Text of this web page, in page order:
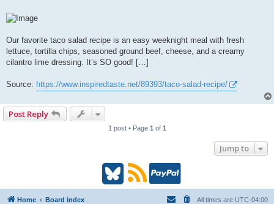
Our favorite taco salad recipe is an easy weeknight meal with fresh
lettuce, tortilla chips, seasoned ground beef, cheese, and a creamy
cilantro lime dressing. It’s SO good! […]
Source: https://www.inspiredtaste.net/89393/taco-salad-recipe/
Post Reply
1 post • Page 1 of 1
Jump to
B
R
P
Home Board index All times are UTC-04:00